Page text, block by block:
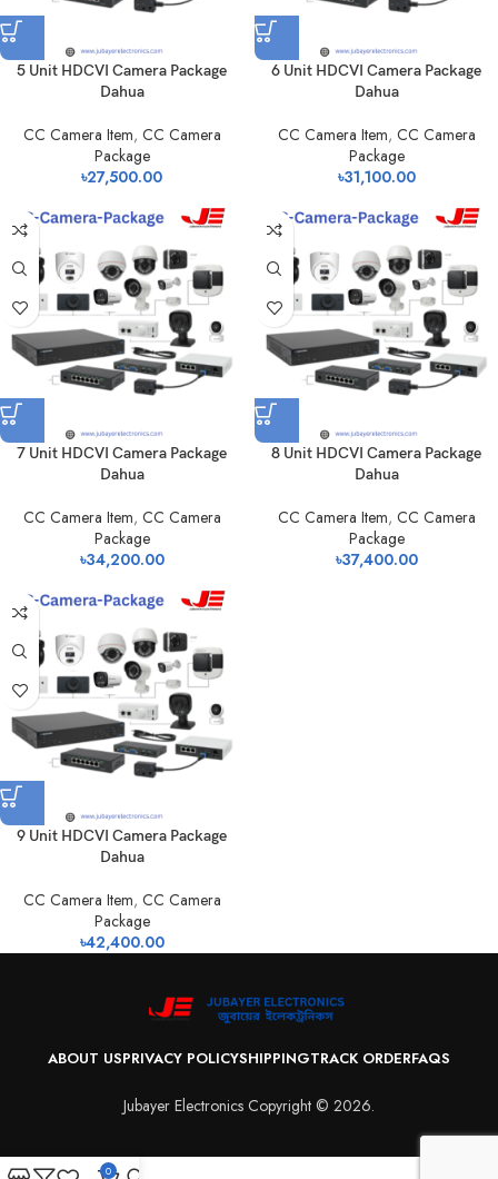
5 Unit HDCVI Camera Package
Dahua
CC Camera Item, CC Camera
Package
৳27,500.00
6 Unit HDCVI Camera Package
Dahua
CC Camera Item, CC Camera
Package
৳31,100.00
7 Unit HDCVI Camera Package
Dahua
CC Camera Item, CC Camera
Package
৳34,200.00
8 Unit HDCVI Camera Package
Dahua
CC Camera Item, CC Camera
Package
৳37,400.00
9 Unit HDCVI Camera Package
Dahua
CC Camera Item, CC Camera
Package
৳42,400.00
ABOUT USPRIVACY POLICYSHIPPINGTRACK ORDERFAQS
Jubayer Electronics Copyright © 2026.
0